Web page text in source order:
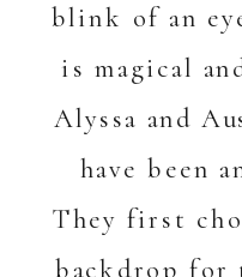
blink of an
is magical
Alyssa and
have been
They first
backdrop for